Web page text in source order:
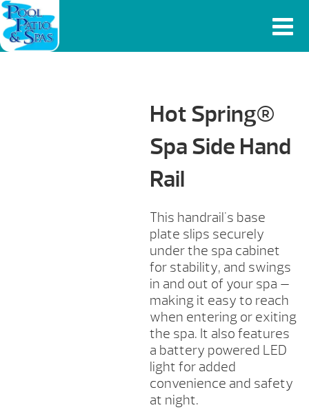
Hot Spring®
Spa Side Hand
Rail
This handrail's base
plate slips securely
under the spa cabinet
for stability, and swings
in and out of your spa —
making it easy to reach
when entering or exiting
the spa. It also features
a battery powered LED
light for added
convenience and safety
at night.